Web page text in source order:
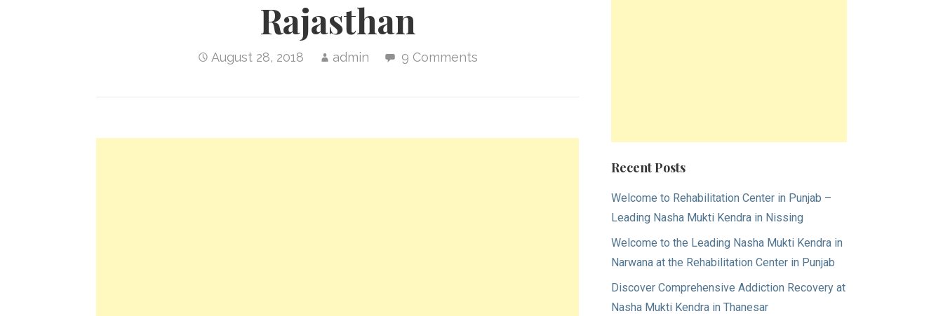
Rajasthan
August 28, 2018 admin 9 Comments
Recent Posts
Welcome to Rehabilitation Center in Punjab –
Leading Nasha Mukti Kendra in Nissing
Welcome to the Leading Nasha Mukti Kendra in
Narwana at the Rehabilitation Center in Punjab
Discover Comprehensive Addiction Recovery at
Nasha Mukti Kendra in Thanesar